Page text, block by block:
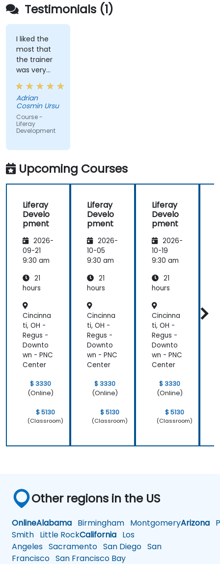
Testimonials (1)
I liked the
most that
the trainer
was very
open to
questions
from the
participants
and always
did a review
taught
across the
training at
the
the
meeting.
Adrian
Cosmin Ursu
Course -
Liferay
Development
Upcoming Courses
Liferay
Develo
pment
2026-
09-21
9:30 am
21
hours
Cincinna
ti, OH -
Regus -
Downto
wn - PNC
Center
$ 3330
(Online)
$ 5130
(Classroom)
Liferay
Develo
pment
2026-
10-05
9:30 am
21
hours
Cincinna
ti, OH -
Regus -
Downto
wn - PNC
Center
$ 3330
(Online)
$ 5130
(Classroom)
Liferay
Develo
pment
2026-
10-19
9:30 am
21
hours
Cincinna
ti, OH -
Regus -
Downto
wn - PNC
Center
$ 3330
(Online)
$ 5130
(Classroom)
Other regions in the US
OnlineAlabama Birmingham MontgomeryArizona
Smith Little RockCalifornia Los
Angeles Sacramento San Diego San
Francisco San Francisco Bay